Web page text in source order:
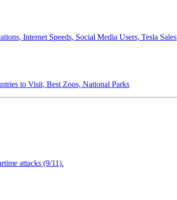
Internet Speeds, Social Media Users, Tesla Sales
to Visit, Best Zoos, National Parks
attacks (9/11).